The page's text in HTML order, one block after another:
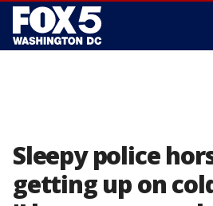
Sleepy police
getting up on